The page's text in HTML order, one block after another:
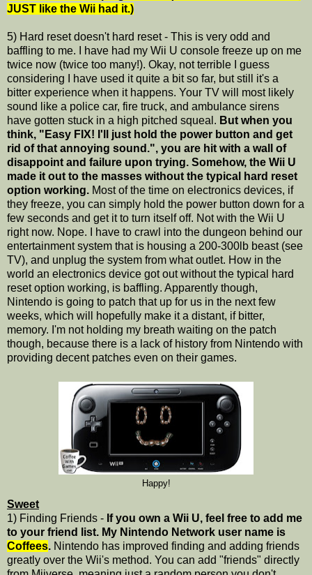
JUST like the Wii had it.)
5) Hard reset doesn't hard reset - This is very odd and
baffling to me. I have had my Wii U console freeze up on me
twice now (twice too many!). Okay, not terrible I guess
considering I have used it quite a bit so far, but still it's a
bitter experience when it happens. Your TV will most likely
sound like a police car, fire truck, and ambulance sirens
have gotten stuck in a high pitched squeal. But when you
think, "Easy FIX! I'll just hold the power button and get
rid of that annoying sound.", you are hit with a wall of
disappoint and failure upon trying. Somehow, the Wii U
made it out to the masses without the typical hard reset
option working. Most of the time on electronics devices, if
they freeze, you can simply hold the power button down for a
few seconds and get it to turn itself off. Not with the Wii U
right now. Nope. I have to crawl into the dungeon behind our
entertainment system that is housing a 200-300lb beast (see
TV), and unplug the system from what outlet. How in the
world an electronics device got out without the typical hard
reset option working, is baffling. Apparently though,
Nintendo is going to patch that up for us in the next few
weeks, which will hopefully make it a distant, if bitter,
memory. I'm not holding my breath waiting on the patch
though, because there is a lack of history from Nintendo with
providing decent patches even on their games.
Happy!
Sweet
1) Finding Friends - If you own a Wii U, feel free to add me
to your friend list. My Nintendo Network user name is
Coffees. Nintendo has improved finding and adding friends
greatly over the Wii's method. You can add "friends" directly